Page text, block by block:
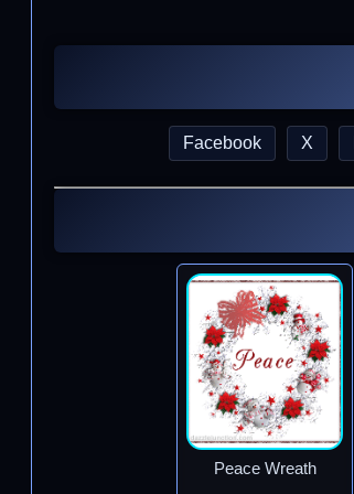
Facebook X
Peace Wreath